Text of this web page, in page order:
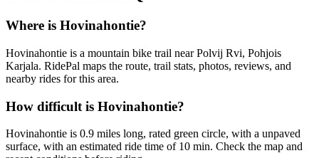
Where is Hovinahontie?
Hovinahontie is a mountain bike trail near Polvij Rvi, Pohjois
Karjala. RidePal maps the route, trail stats, photos, reviews, and
nearby rides for this area.
How difficult is Hovinahontie?
Hovinahontie is 0.9 miles long, rated green circle, with a unpaved
surface, with an estimated ride time of 10 min. Check the map and